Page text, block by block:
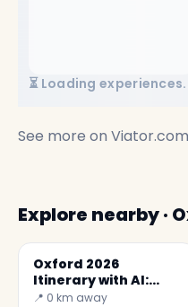
⏳ Loading
See more on Viator.com
Explore nearby ·
Oxford 2026
Itinerary with AI:
Explore the City with
📍 0 km away